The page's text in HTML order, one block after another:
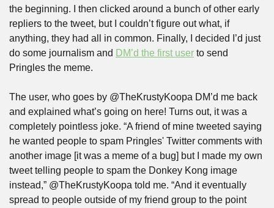
the beginning. I then clicked around a bunch of other early
repliers to the tweet, but I couldn’t figure out what, if
anything, they had all in common. Finally, I decided I’d just
do some journalism and DM’d the first user to send
Pringles the meme.
The user, who goes by @TheKrustyKoopa DM’d me back
and explained what’s going on here! Turns out, it was a
completely pointless joke. “A friend of mine tweeted saying
he wanted people to spam Pringles' Twitter comments with
another image [it was a meme of a bug] but I made my own
tweet telling people to spam the Donkey Kong image
instead,” @TheKrustyKoopa told me. “And it eventually
spread to people outside of my friend group to the point